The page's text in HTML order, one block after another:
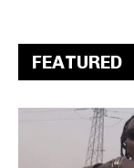
FEATURED